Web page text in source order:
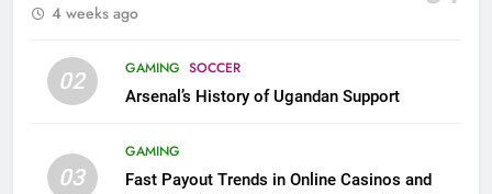
4 weeks ago
02 GAMING SOCCER
Arsenal’s History of Ugandan Support
03
GAMING
Fast Payout Trends in Online Casinos and